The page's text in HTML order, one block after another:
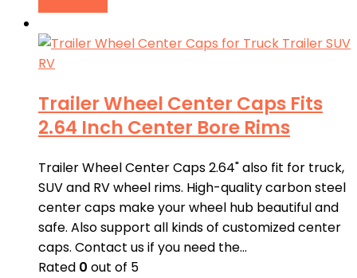
Trailer Wheel Center Caps Fits
2.64 Inch Center Bore Rims
Trailer Wheel Center Caps 2.64" also fit for truck,
SUV and RV wheel rims. High-quality carbon steel
center caps make your wheel hub beautiful and
safe. Also support all kinds of customized center
caps. Contact us if you need the…
Rated 0 out of 5